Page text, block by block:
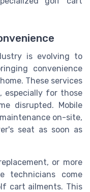
is evolving to
convenience
These services
especially for those
disrupted. Mobile
on-site,
seat as soon as
or more
technicians come
cart ailments. This